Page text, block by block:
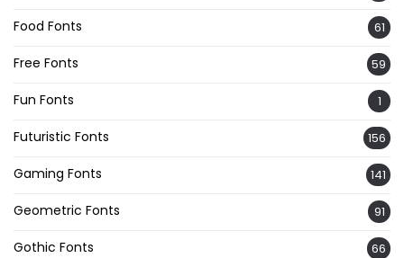
Food Fonts 61
Free Fonts 59
Fun Fonts 1
Futuristic Fonts 156
Gaming Fonts 141
Geometric Fonts 91
Gothic Fonts 66